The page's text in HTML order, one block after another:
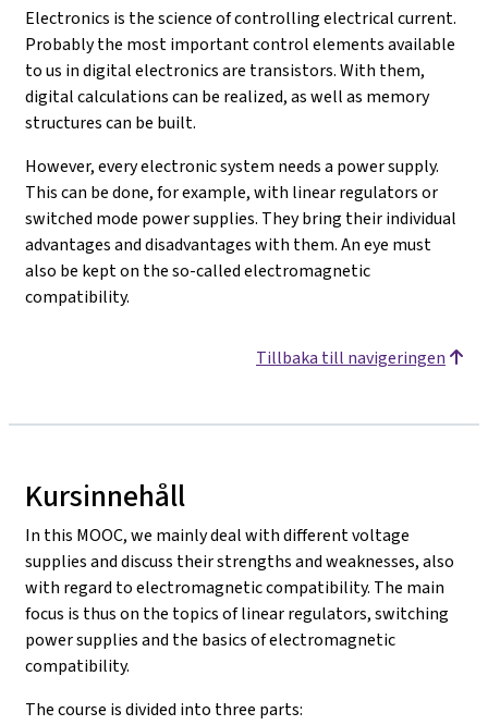
Electronics is the science of controlling electrical current.
Probably the most important control elements available
to us in digital electronics are transistors. With them,
digital calculations can be realized, as well as memory
structures can be built.
However, every electronic system needs a power supply.
This can be done, for example, with linear regulators or
switched mode power supplies. They bring their individual
advantages and disadvantages with them. An eye must
also be kept on the so-called electromagnetic
compatibility.
Tillbaka till navigeringen
Kursinnehåll
In this MOOC, we mainly deal with different voltage
supplies and discuss their strengths and weaknesses, also
with regard to electromagnetic compatibility. The main
focus is thus on the topics of linear regulators, switching
power supplies and the basics of electromagnetic
compatibility.
The course is divided into three parts: